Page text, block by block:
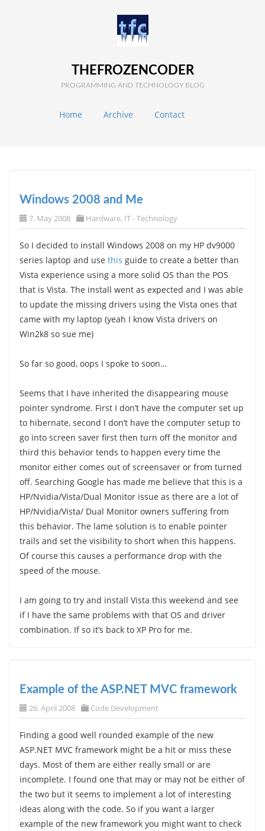
THEFROZENCODER
PROGRAMMING AND TECHNOLOGY BLOG
Home Archive Contact
Windows 2008 and Me
7. May 2008 Hardware, IT - Technology
So I decided to install Windows 2008 on my HP dv9000
series laptop and use this guide to create a better than
Vista experience using a more solid OS than the POS
that is Vista. The install went as expected and I was able
to update the missing drivers using the Vista ones that
came with my laptop (yeah I know Vista drivers on
Win2k8 so sue me)
So far so good, oops I spoke to soon…
Seems that I have inherited the disappearing mouse
pointer syndrome. First I don’t have the computer set up
to hibernate, second I don’t have the computer setup to
go into screen saver first then turn off the monitor and
third this behavior tends to happen every time the
monitor either comes out of screensaver or from turned
off. Searching Google has made me believe that this is a
HP/Nvidia/Vista/Dual Monitor issue as there are a lot of
HP/Nvidia/Vista/ Dual Monitor owners suffering from
this behavior. The lame solution is to enable pointer
trails and set the visibility to short when this happens.
Of course this causes a performance drop with the
speed of the mouse.
I am going to try and install Vista this weekend and see
if I have the same problems with that OS and driver
combination. If so it’s back to XP Pro for me.
Example of the ASP.NET MVC framework
26. April 2008 Code Development
Finding a good well rounded example of the new
ASP.NET MVC framework might be a hit or miss these
days. Most of them are either really small or are
incomplete. I found one that may or may not be either of
the two but it seems to implement a lot of interesting
ideas along with the code. So if you want a larger
example of the new framework you might want to check